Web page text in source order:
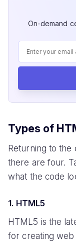
On-demand
Types of
Returning to
there are four.
what the code
1. HTML5
HTML5 is the
for creating web